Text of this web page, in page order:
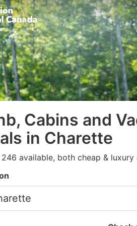
Cabins and
in Charette
available, both cheap &